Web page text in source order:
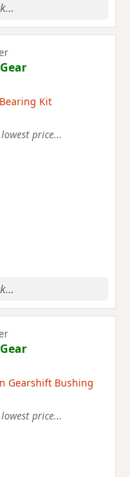
Kit
price...
Gearshift Bushing
price...